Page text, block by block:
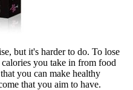
but it's harder to do. To lose
you take in from food
you can make healthy
that you aim to have.